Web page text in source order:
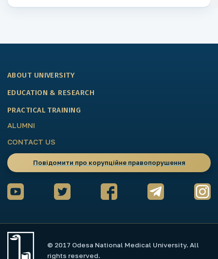
ABOUT UNIVERSITY
EDUCATION & RESEARCH
PRACTICAL TRAINING
ALUMNI
CONTACT US
Повідомити про корупційне правопорушення
© 2017 Odesa National Medical University. All
rights reserved.